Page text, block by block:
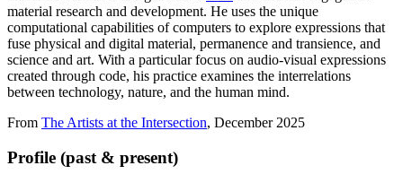
material research and development. He uses the unique
computational capabilities of computers to explore expressions that
fuse physical and digital material, permanence and transience, and
science and art. With a particular focus on audio-visual expressions
created through code, his practice examines the interrelations
between technology, nature, and the human mind.
From The Artists at the Intersection, December 2025
Profile (past & present)